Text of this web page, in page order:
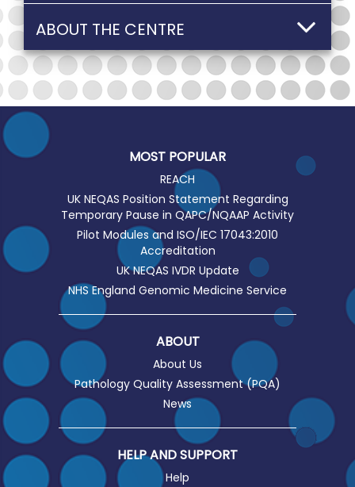
ABOUT THE CENTRE
MOST POPULAR
REACH
UK NEQAS Position Statement Regarding
Temporary Pause in QAPC/NQAAP Activity
Pilot Modules and ISO/IEC 17043:2010
Accreditation
UK NEQAS IVDR Update
NHS England Genomic Medicine Service
ABOUT
About Us
Pathology Quality Assessment (PQA)
News
HELP AND SUPPORT
Help